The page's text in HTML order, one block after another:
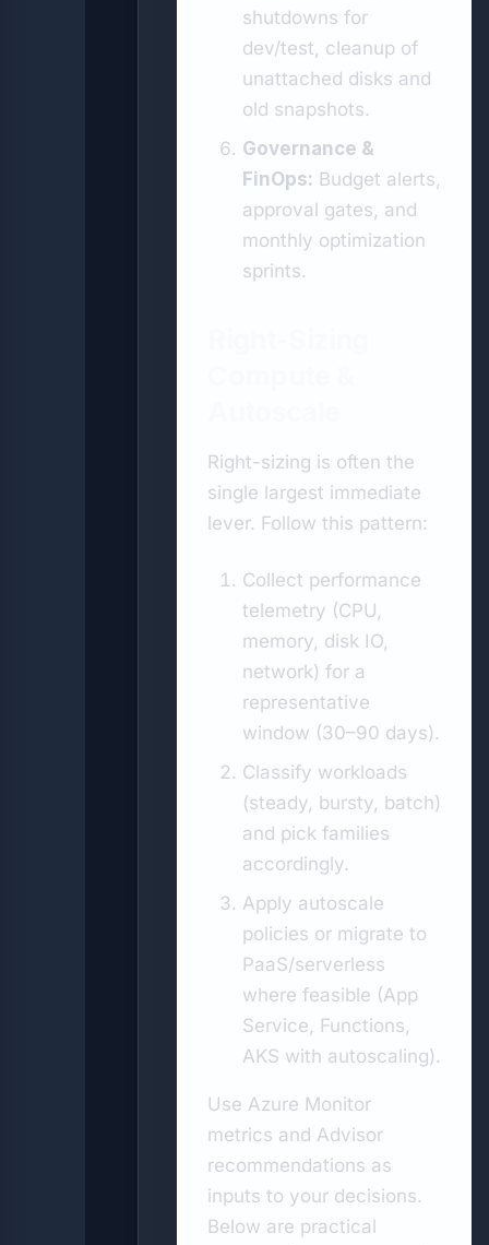
shutdowns for
dev/test, cleanup of
unattached disks and
old snapshots.
Governance &
FinOps: Budget alerts,
approval gates, and
monthly optimization
sprints.
Right-sizing is often the
single largest immediate
lever. Follow this pattern:
Collect performance
telemetry (CPU,
memory, disk IO,
network) for a
representative
window (30–90 days).
Classify workloads
(steady, bursty, batch)
and pick families
accordingly.
Apply autoscale
policies or migrate to
PaaS/serverless
where feasible (App
Service, Functions,
AKS with autoscaling).
Use Azure Monitor
metrics and Advisor
recommendations as
inputs to your decisions.
Below are practical